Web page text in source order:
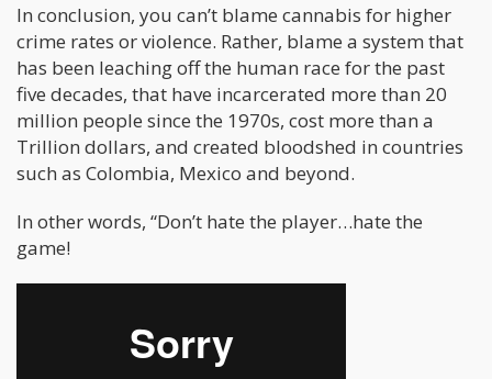
In conclusion, you can’t blame cannabis for higher
crime rates or violence. Rather, blame a system that
has been leaching off the human race for the past
five decades, that have incarcerated more than 20
million people since the 1970s, cost more than a
Trillion dollars, and created bloodshed in countries
such as Colombia, Mexico and beyond.
In other words, “Don’t hate the player…hate the
game!